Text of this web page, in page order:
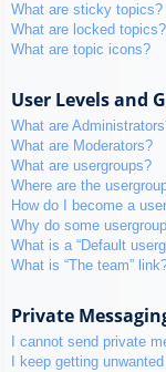
What are sticky topics?
What are locked topics?
What are topic icons?
User Levels and
What are
What are Moderators?
What are usergroups?
Where are the
How do I become a
Why do some
What is a “Default
What is “The team”
Private
I cannot send private
I keep getting